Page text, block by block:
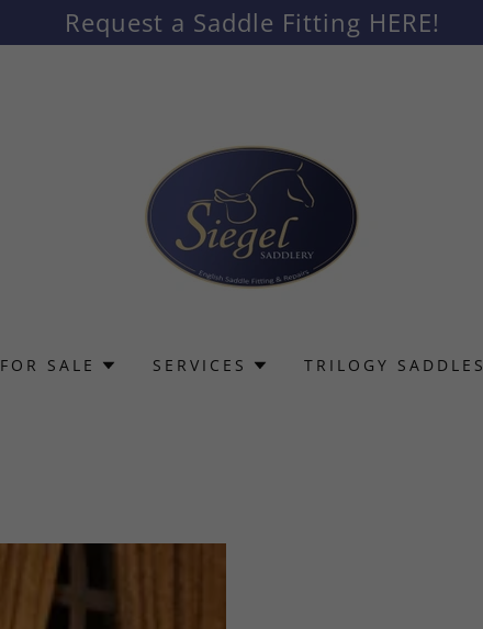
Request a Saddle Fitting HERE!
FOR SALE SERVICES TRILOGY SADDLES